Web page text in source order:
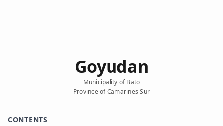
Goyudan
Municipality of Bato
Province of Camarines Sur
CONTENTS